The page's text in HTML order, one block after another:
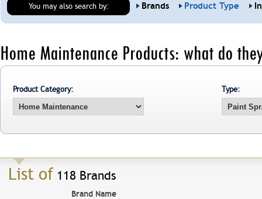
You may also search by: Brands Product Type
Home Maintenance Products: what do
Product Category: Type:
List of 118 Brands
Brand Name